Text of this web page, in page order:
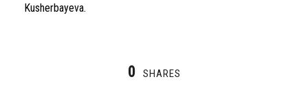
Kusherbayeva.
0 SHARES